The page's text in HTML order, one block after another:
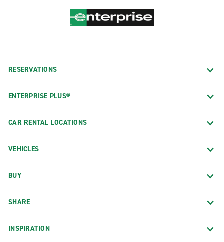
RESERVATIONS
ENTERPRISE PLUS®
CAR RENTAL LOCATIONS
VEHICLES
BUY
SHARE
INSPIRATION